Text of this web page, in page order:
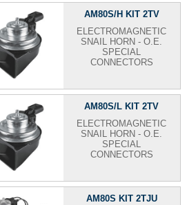
AM80S/H KIT 2TV
ELECTROMAGNETIC
SNAIL HORN - O.E.
SPECIAL
CONNECTORS
AM80S/L KIT 2TV
ELECTROMAGNETIC
SNAIL HORN - O.E.
SPECIAL
CONNECTORS
AM80S KIT 2TJU